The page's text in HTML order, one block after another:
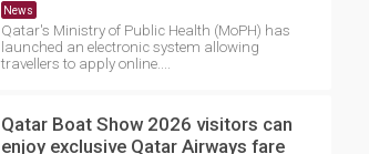
News
Qatar's Ministry of Public Health (MoPH) has
launched an electronic system allowing
travellers to apply online....
Qatar Boat Show 2026 visitors can
enjoy exclusive Qatar Airways fare